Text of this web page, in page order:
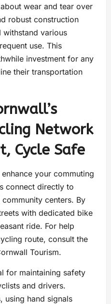
wear and tear over
robust construction
withstand various
use. This
investment for any
their transportation
Network
Cycle Safe
your commuting
connect directly to
centers. By
with dedicated bike
ride. For help
route, consult the
Tourism.
for maintaining safety
and drivers.
using hand signals